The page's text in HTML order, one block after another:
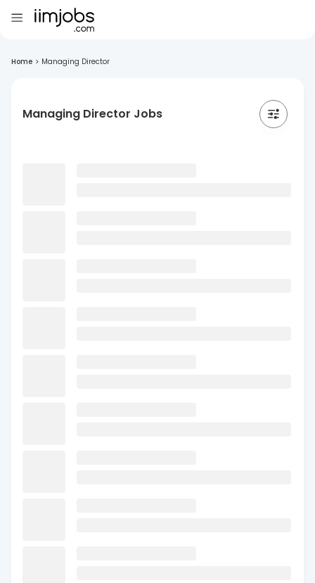
Home > Managing Director
Managing Director Jobs